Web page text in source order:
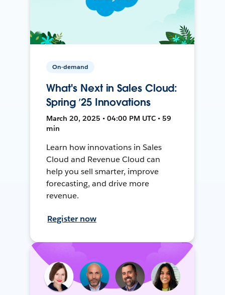
On-demand
What's Next in Sales Cloud:
Spring ’25 Innovations
March 20, 2025 • 04:00 PM UTC • 59
min
Learn how innovations in Sales
Cloud and Revenue Cloud can
help you sell smarter, improve
forecasting, and drive more
revenue.
Register now